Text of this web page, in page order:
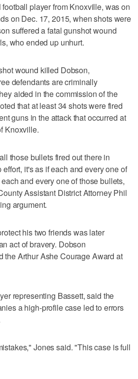
player from Knoxville, was on
on Dec. 17, 2015, when shots were
suffered a fatal gunshot wound
who ended up unhurt.
wound killed Dobson,
defendants are criminally
aided in the commission of the
that at least 34 shots were fired
guns in the attack that occurred at
Knoxville.
those bullets fired out there in
it's as if each and every one of
and every one of those bullets,
Assistant District Attorney Phil
argument.
his two friends was later
act of bravery. Dobson
the Arthur Ashe Courage Award at
representing Bassett, said the
a high-profile case led to errors
Jones said. "This case is full